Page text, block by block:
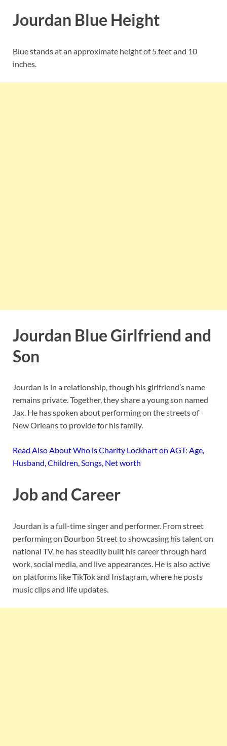
Jourdan Blue Height
Blue stands at an approximate height of 5 feet and 10
inches.
Jourdan Blue Girlfriend and
Son
Jourdan is in a relationship, though his girlfriend’s name
remains private. Together, they share a young son named
Jax. He has spoken about performing on the streets of
New Orleans to provide for his family.
Read Also About Who is Charity Lockhart on AGT: Age,
Husband, Children, Songs, Net worth
Job and Career
Jourdan is a full-time singer and performer. From street
performing on Bourbon Street to showcasing his talent on
national TV, he has steadily built his career through hard
work, social media, and live appearances. He is also active
on platforms like TikTok and Instagram, where he posts
music clips and life updates.